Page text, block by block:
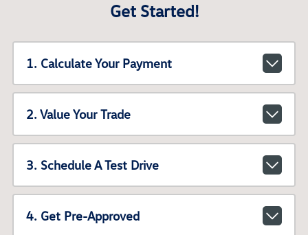
Get Started!
1. Calculate Your Payment
2. Value Your Trade
3. Schedule A Test Drive
4. Get Pre-Approved